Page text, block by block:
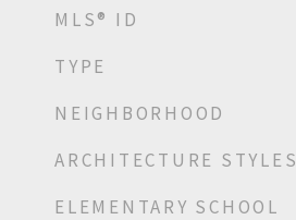
MLS® ID
TYPE
NEIGHBORHOOD
ARCHITECTURE STYLES
ELEMENTARY SCHOOL